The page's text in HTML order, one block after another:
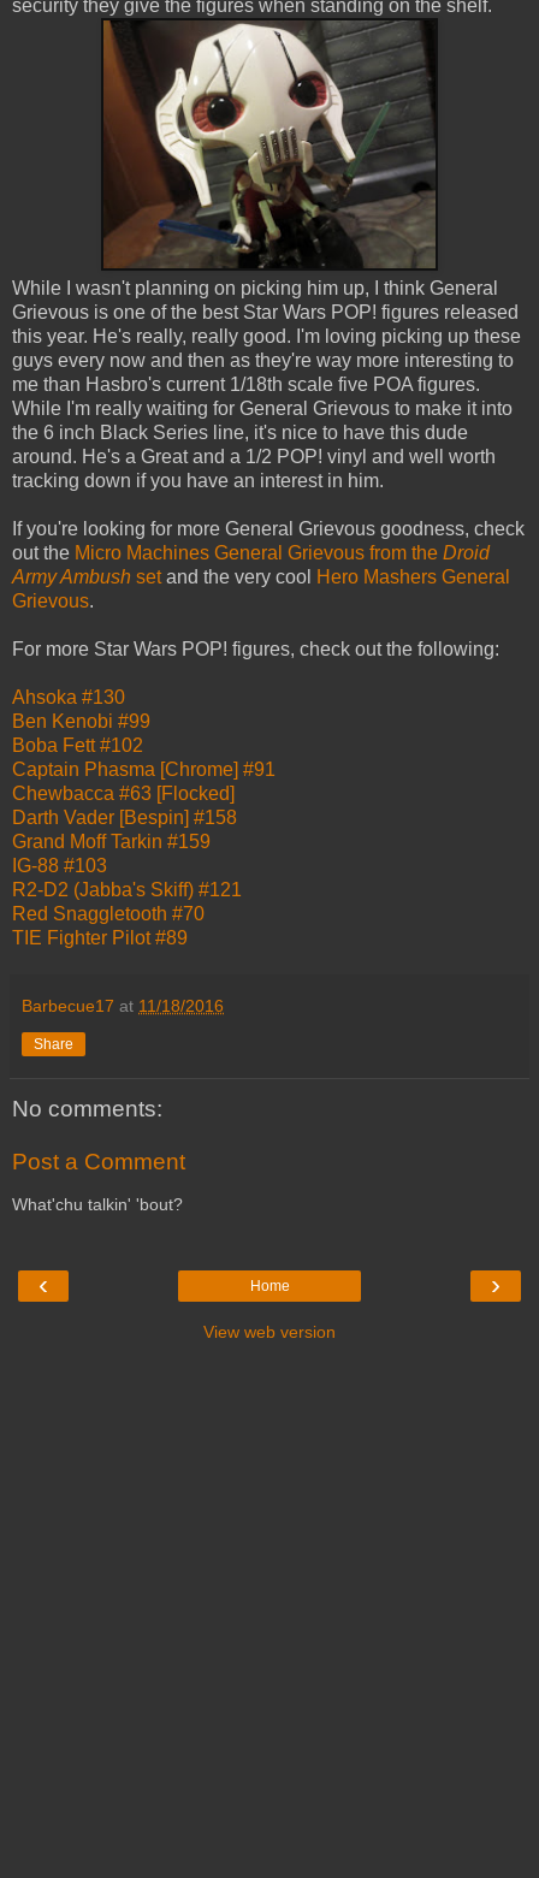
security they give the figures when standing on the shelf.
While I wasn't planning on picking him up, I think General
Grievous is one of the best Star Wars POP! figures released
this year. He's really, really good. I'm loving picking up these
guys every now and then as they're way more interesting to
me than Hasbro's current 1/18th scale five POA figures.
While I'm really waiting for General Grievous to make it into
the 6 inch Black Series line, it's nice to have this dude
around. He's a Great and a 1/2 POP! vinyl and well worth
tracking down if you have an interest in him.
If you're looking for more General Grievous goodness, check
out the Micro Machines General Grievous from the Droid
Army Ambush setand the very cool Hero Mashers General
Grievous.
For more Star Wars POP! figures, check out the following:
Ahsoka #130
Ben Kenobi #99
Boba Fett #102
Captain Phasma [Chrome] #91
Chewbacca #63 [Flocked]
Darth Vader [Bespin] #158
Grand Moff Tarkin #159
IG-88 #103
R2-D2 (Jabba's Skiff) #121
Red Snaggletooth #70
TIE Fighter Pilot #89
Barbecue17 at 11/18/2016
Share
No comments:
Post a Comment
What'chu talkin' 'bout?
‹ ›
Home
View web version